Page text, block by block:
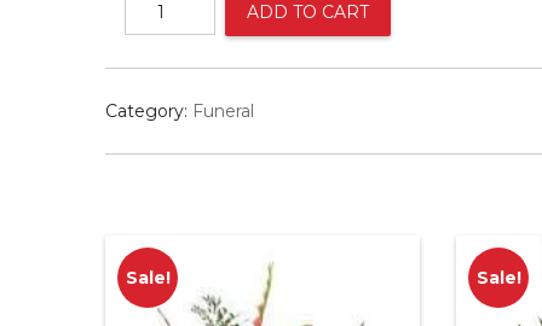
ADD TO CART
Category: Funeral
Sale! Sale!